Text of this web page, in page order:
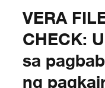
VERA
CHECK:
sa